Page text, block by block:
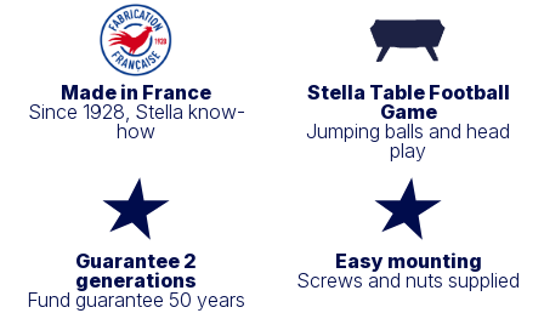
Made in France
Since 1928, Stella know-
how
Stella Table Football
Game
Jumping balls and head
play
Guarantee 2
generations
Fund guarantee 50 years
Easy mounting
Screws and nuts supplied